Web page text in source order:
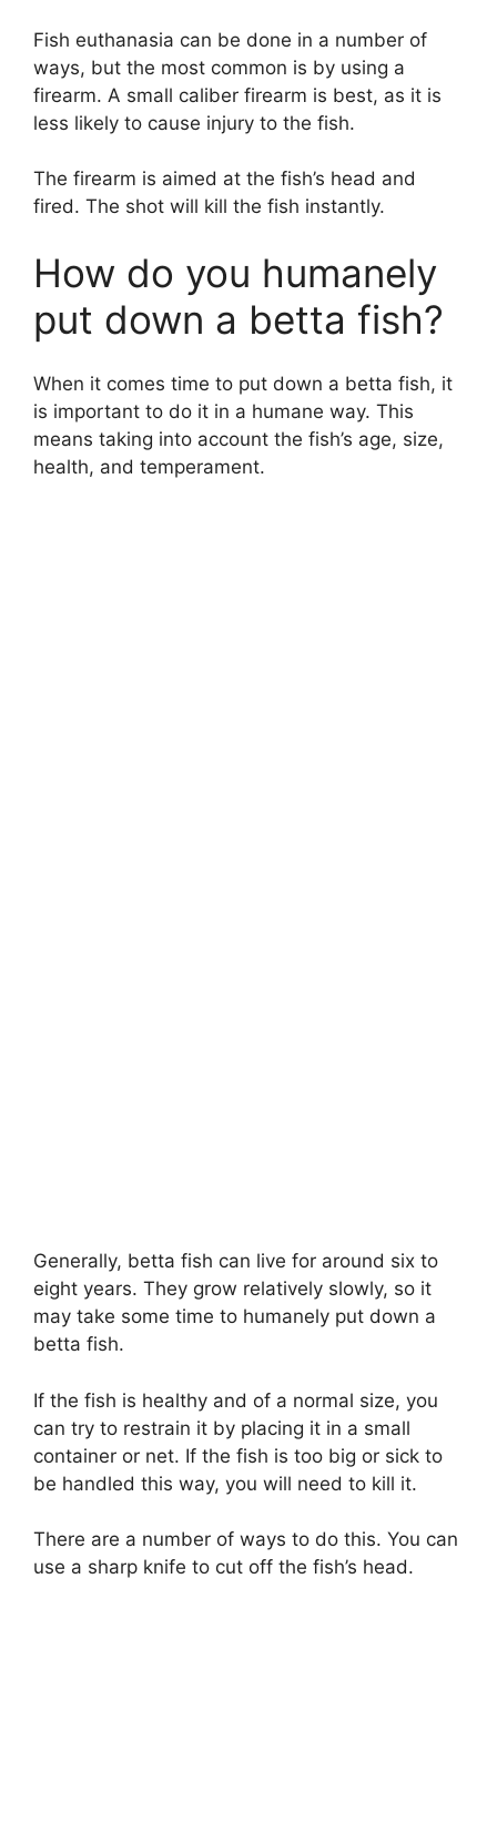
Fish euthanasia can be done in a number of
ways, but the most common is by using a
firearm. A small caliber firearm is best, as it is
less likely to cause injury to the fish.
The firearm is aimed at the fish’s head and
fired. The shot will kill the fish instantly.
How do you humanely
put down a betta fish?
When it comes time to put down a betta fish, it
is important to do it in a humane way. This
means taking into account the fish’s age, size,
health, and temperament.
Generally, betta fish can live for around six to
eight years. They grow relatively slowly, so it
may take some time to humanely put down a
betta fish.
If the fish is healthy and of a normal size, you
can try to restrain it by placing it in a small
container or net. If the fish is too big or sick to
be handled this way, you will need to kill it.
There are a number of ways to do this. You can
use a sharp knife to cut off the fish’s head.